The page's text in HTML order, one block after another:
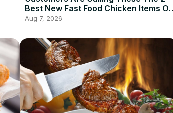
Best New Fast Food Chicken Items Of
2026 So Far
Aug 7, 2026